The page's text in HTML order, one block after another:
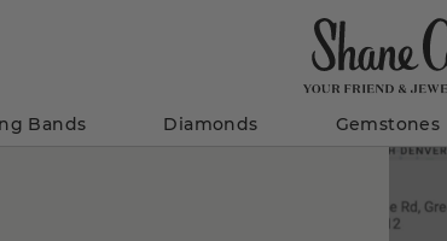
Bands Diamonds Gemstones